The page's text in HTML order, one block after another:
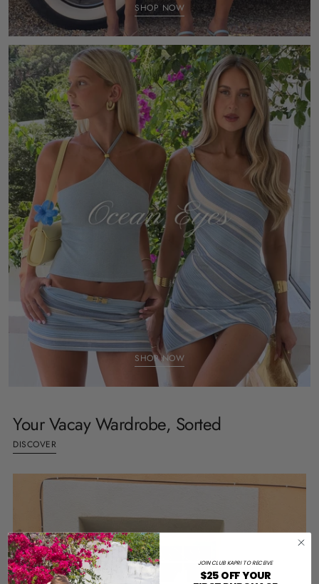
SHOP NOW
SHOP NOW
Your Vacay Wardrobe, Sorted
DISCOVER
JOIN CLUB KAPRI TO RECEIVE
$25 OFF YOUR